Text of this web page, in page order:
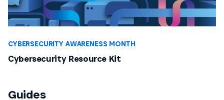
CYBERSECURITY AWARENESS MONTH
Cybersecurity Resource Kit
Guides